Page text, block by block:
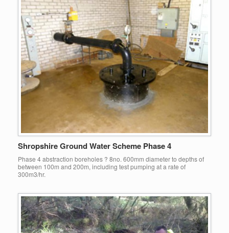
Shropshire Ground Water Scheme Phase 4
Phase 4 abstraction boreholes ? 8no. 600mm diameter to depths of
between 100m and 200m, including test pumping at a rate of
300m3/hr.